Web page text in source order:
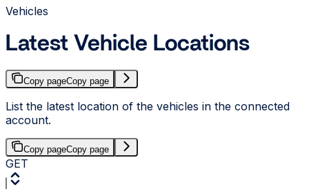
Vehicles
Latest Vehicle Locations
Copy pageCopy page
List the latest location of the vehicles in the connected
account.
Copy pageCopy page
GET